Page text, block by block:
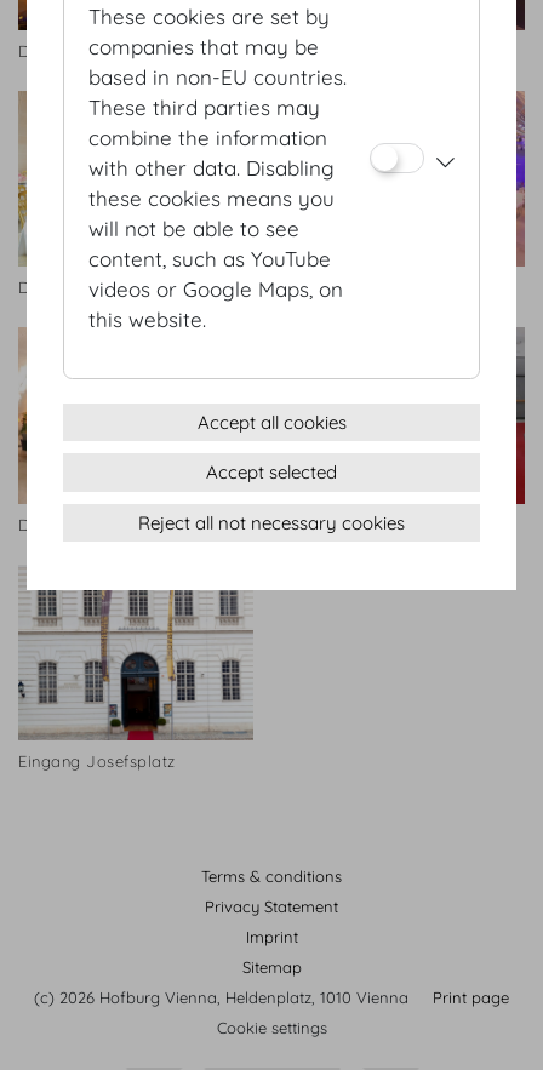
Dachfoyer Dachfoyer
Dachfoyer Dachfoyer
Dachfoyer Redoutensäle Foyer
Eingang Josefsplatz
Terms & conditions
Privacy Statement
Imprint
Sitemap
(c) 2026 Hofburg Vienna, Heldenplatz, 1010 Vienna
Print page
Cookie settings
These cookies are set by
companies that may be
based in non-EU countries.
These third parties may
combine the information
with other data. Disabling
these cookies means you
will not be able to see
content, such as YouTube
videos or Google Maps, on
this website.
Accept all cookies
Accept selected
Reject all not necessary cookies